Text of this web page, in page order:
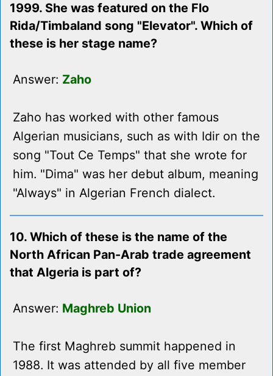
1999. She was featured on the Flo
Rida/Timbaland song "Elevator". Which of
these is her stage name?
Answer: Zaho
Zaho has worked with other famous
Algerian musicians, such as with Idir on the
song "Tout Ce Temps" that she wrote for
him. "Dima" was her debut album, meaning
"Always" in Algerian French dialect.
10. Which of these is the name of the
North African Pan-Arab trade agreement
that Algeria is part of?
Answer: Maghreb Union
The first Maghreb summit happened in
1988. It was attended by all five member